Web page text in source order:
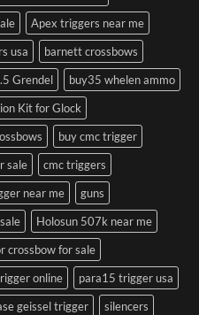
Apex triggers near me
usa
barnett crossbows
Grendel
buy35 whelen ammo
Kit for Glock
buy cmc trigger
sale
cmc triggers
near me
guns
Holosun 507k near me
crossbow for sale
online
para15 trigger usa
geissel trigger silencers